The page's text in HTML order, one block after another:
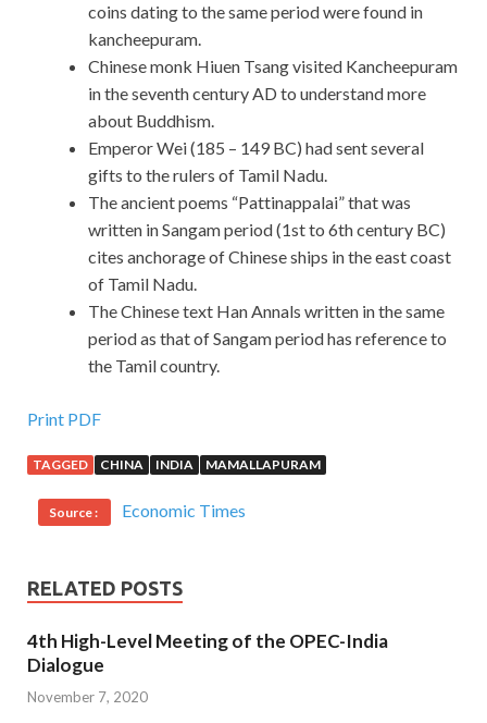
coins dating to the same period were found in
kancheepuram.
Chinese monk Hiuen Tsang visited Kancheepuram
in the seventh century AD to understand more
about Buddhism.
Emperor Wei (185 – 149 BC) had sent several
gifts to the rulers of Tamil Nadu.
The ancient poems “Pattinappalai” that was
written in Sangam period (1st to 6th century BC)
cites anchorage of Chinese ships in the east coast
of Tamil Nadu.
The Chinese text Han Annals written in the same
period as that of Sangam period has reference to
the Tamil country.
Print PDF
TAGGED CHINA INDIA MAMALLAPURAM
Source : Economic Times
RELATED POSTS
4th High-Level Meeting of the OPEC-India
Dialogue
November 7, 2020